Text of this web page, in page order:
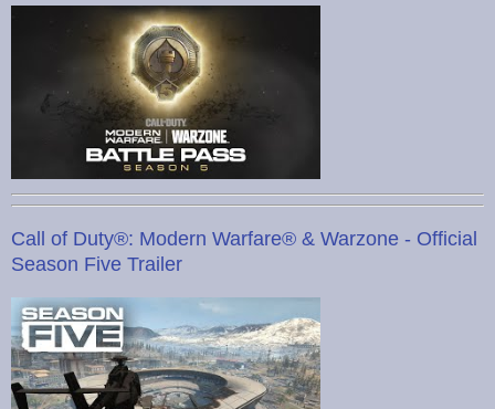
Call of Duty®: Modern Warfare® & Warzone - Official
Season Five Trailer